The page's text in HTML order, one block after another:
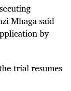
Mhaga said
by
trial resumes